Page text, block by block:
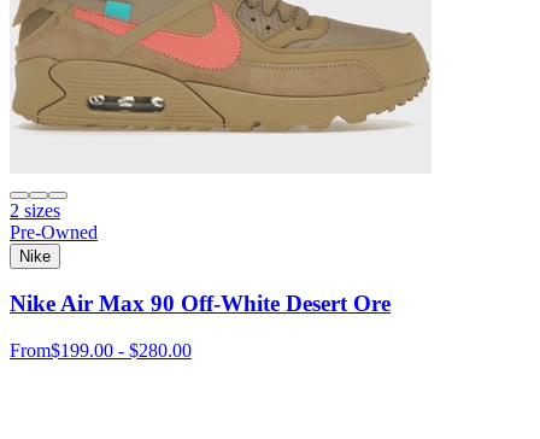
2 sizes
Pre-Owned
Nike
Nike Air Max 90 Off-White Desert Ore
From$199.00 - $280.00